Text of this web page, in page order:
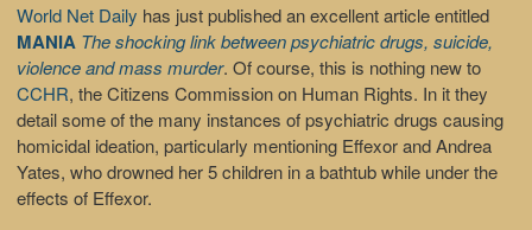
World Net Daily has just published an excellent article entitled
MANIA The shocking link between psychiatric drugs, suicide,
violence and mass murder. Of course, this is nothing new to
CCHR, the Citizens Commission on Human Rights. In it they
detail some of the many instances of psychiatric drugs causing
homicidal ideation, particularly mentioning Effexor and Andrea
Yates, who drowned her 5 children in a bathtub while under the
effects of Effexor.